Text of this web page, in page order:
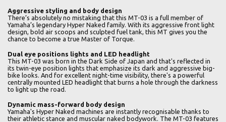
Aggressive styling and body design
There’s absolutely no mistaking that this MT-03 is a full member of
Yamaha’s legendary Hyper Naked family. With its aggressive front light
design, bold air scoops and sculpted fuel tank, this MT gives you the
chance to become a true Master of Torque.
Dual eye positions lights and LED headlight
This MT-03 was born in the Dark Side of Japan and that's reflected in
its twin-eye position lights that emphasize its dark and aggressive big-
bike looks. And for excellent night-time visibility, there's a powerful
centrally mounted LED headlight that burns a hole through the darkness
to light up the road.
Dynamic mass-forward body design
Yamaha's Hyper Naked machines are instantly recognisable thanks to
their athletic stance and muscular naked bodywork. The MT-03 features